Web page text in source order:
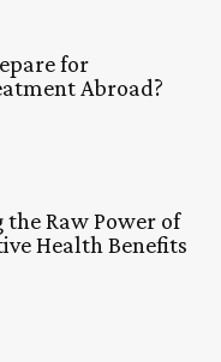
for
Abroad?
Raw Power of
Health Benefits